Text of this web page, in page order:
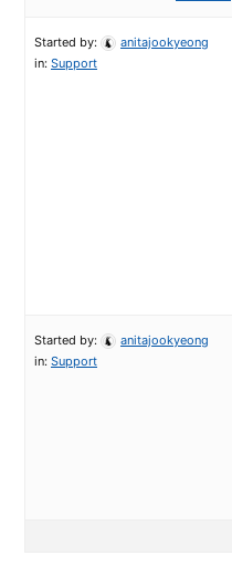
Started by:
anitajookyeong
in: Support
Started by:
anitajookyeong
in: Support